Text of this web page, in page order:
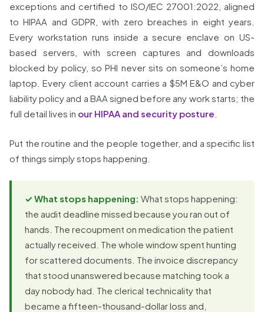
exceptions and certified to ISO/IEC 27001:2022, aligned
to HIPAA and GDPR, with zero breaches in eight years.
Every workstation runs inside a secure enclave on US-
based servers, with screen captures and downloads
blocked by policy, so PHI never sits on someone’s home
laptop. Every client account carries a $5M E&O and cyber
liability policy and a BAA signed before any work starts; the
full detail lives in our HIPAA and security posture
Put the routine and the people together, and a specific list
of things simply stops happening.
✓ What stops happening: What stops happening:
the audit deadline missed because you ran out of
hands. The recoupment on medication the patient
actually received. The whole window spent hunting
for scattered documents. The invoice discrepancy
that stood unanswered because matching took a
day nobody had. The clerical technicality that
became a fifteen-thousand-dollar loss and,